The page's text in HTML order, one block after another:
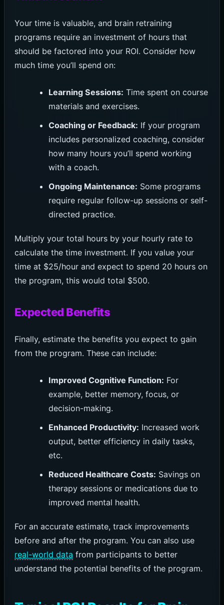
Your time is valuable, and brain retraining
programs require an investment of hours that
should be factored into your ROI. Consider how
much time you’ll spend on:
Learning Sessions: Time spent on course
materials and exercises.
Coaching or Feedback: If your program
includes personalized coaching, consider
how many hours you’ll spend working
with a coach.
Ongoing Maintenance: Some programs
require regular follow-up sessions or self-
directed practice.
Multiply your total hours by your hourly rate to
calculate the time investment. If you value your
time at $25/hour and expect to spend 20 hours on
the program, this would total $500.
Expected Benefits
Finally, estimate the benefits you expect to gain
from the program. These can include:
Improved Cognitive Function: For
example, better memory, focus, or
decision-making.
Enhanced Productivity: Increased work
output, better efficiency in daily tasks,
etc.
Reduced Healthcare Costs: Savings on
therapy sessions or medications due to
improved mental health.
For an accurate estimate, track improvements
before and after the program. You can also use
real-world data from participants to better
understand the potential benefits of the program.